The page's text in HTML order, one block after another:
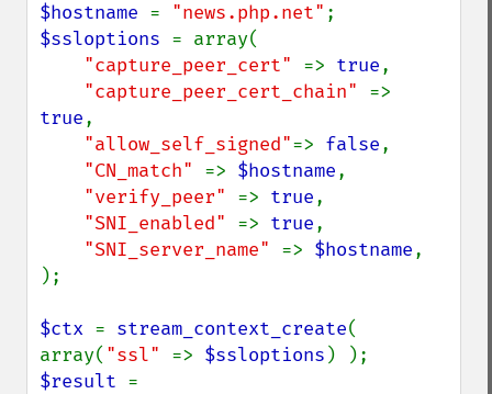
$hostname = "news.php.net"
$ssloptions = array(
"capture_peer_cert" => true,
"capture_peer_cert_chain"
true,
"allow_self_signed"=> false,
"CN_match" => $hostname,
"verify_peer" => true,
"SNI_enabled" => true,
"SNI_server_name" => $hostname,
);
$ctx = stream_context_create(
array( "ssl" => $ssloptions
$result